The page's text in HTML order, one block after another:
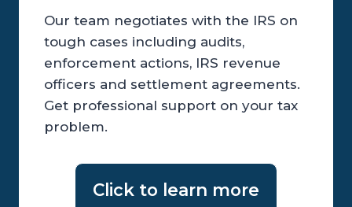
Our team negotiates with the IRS on
tough cases including audits,
enforcement actions, IRS revenue
officers and settlement agreements.
Get professional support on your tax
problem.
Click to learn more